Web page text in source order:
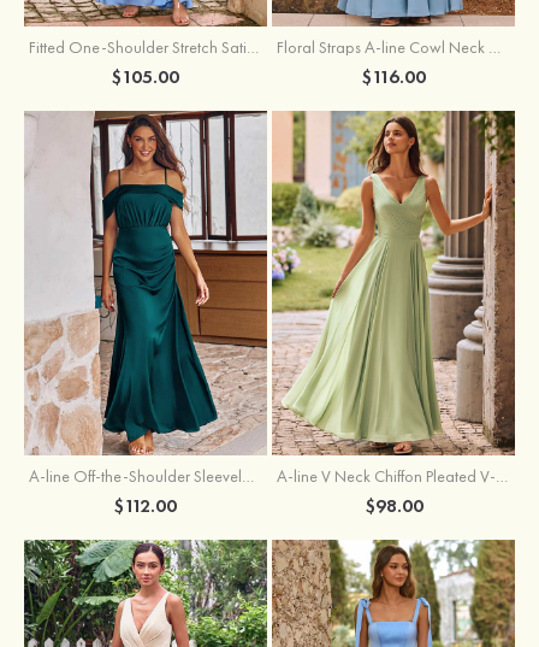
Fitted One-Shoulder Stretch Satin Ruched Bridesmaid Dress with Draped Train
$105.00
Floral Straps A-line Cowl Neck Chiffon Floor-Length Bridesmaid Dress
$116.00
A-line Off-the-Shoulder Sleeveless Floor-Length Stretch Satin Bridesmaid Dress with Pleated
$112.00
A-line V Neck Chiffon Pleated V-Neck Maxi Bridesmaid Dress
$98.00